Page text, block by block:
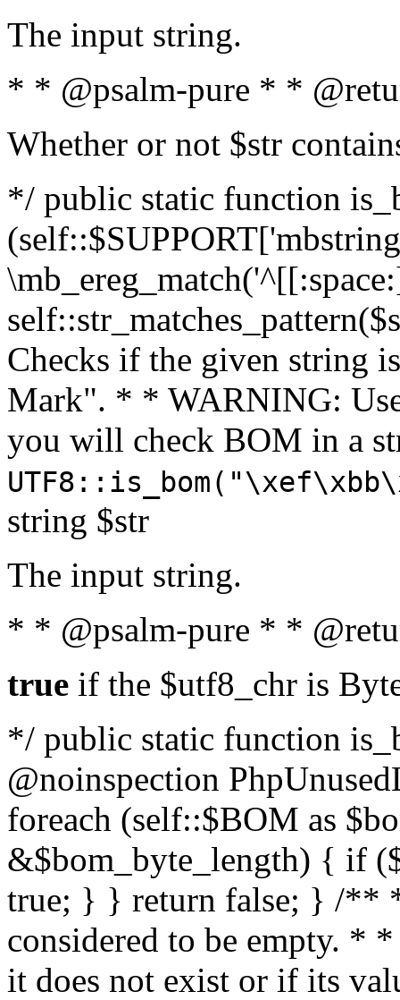
The input string.
* * @psalm-pure * *
Whether or not $str
*/ public static function
Checks if the given string
Mark". * * WARNING:
you will check BOM in a
string $str
The input string.
* * @psalm-pure * *
true if the $utf8_chr is
*/ public static function
@noinspection
foreach (self::$BOM as
&$bom_byte_length) { if
true; } } return false; } /**
considered to be empty. *
it does not exist or if its